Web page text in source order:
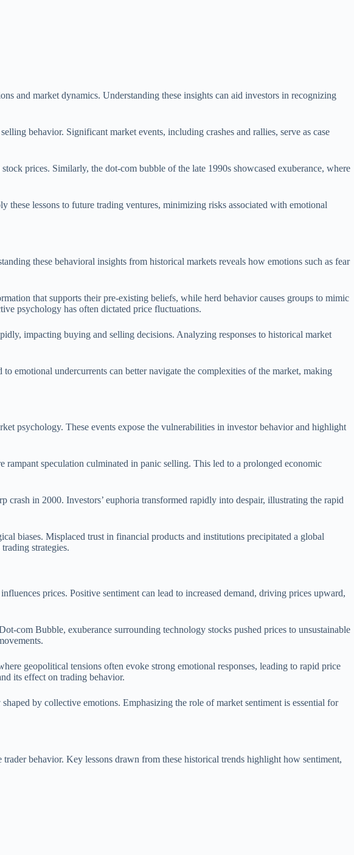
and market dynamics. Understanding these insights can aid investors in recognizing
behavior. Significant market events, including crashes and rallies, serve as case
prices. Similarly, the dot-com bubble of the late 1990s showcased exuberance, where
lessons to future trading ventures, minimizing risks associated with emotional
these behavioral insights from historical markets reveals how emotions such as fear
that supports their pre-existing beliefs, while herd behavior causes groups to mimic
psychology has often dictated price fluctuations.
impacting buying and selling decisions. Analyzing responses to historical market
emotional undercurrents can better navigate the complexities of the market, making
psychology. These events expose the vulnerabilities in investor behavior and highlight
rampant speculation culminated in panic selling. This led to a prolonged economic
in 2000. Investors’ euphoria transformed rapidly into despair, illustrating the rapid
biases. Misplaced trust in financial products and institutions precipitated a global
strategies.
prices. Positive sentiment can lead to increased demand, driving prices upward,
com Bubble, exuberance surrounding technology stocks pushed prices to unsustainable
geopolitical tensions often evoke strong emotional responses, leading to rapid price
its effect on trading behavior.
by collective emotions. Emphasizing the role of market sentiment is essential for
behavior. Key lessons drawn from these historical trends highlight how sentiment,